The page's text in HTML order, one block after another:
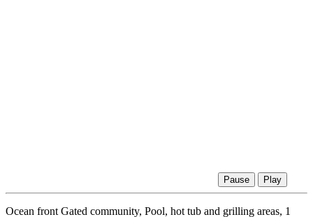
Pause Play